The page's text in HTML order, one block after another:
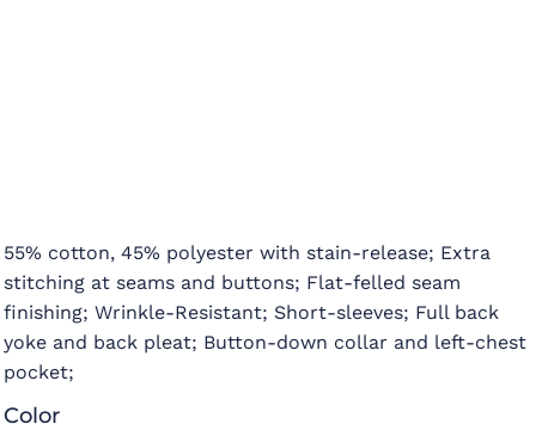
55% cotton, 45% polyester with stain-release; Extra
stitching at seams and buttons; Flat-felled seam
finishing; Wrinkle-Resistant; Short-sleeves; Full back
yoke and back pleat; Button-down collar and left-chest
pocket;
Color